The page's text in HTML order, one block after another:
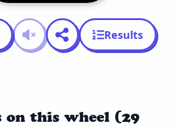
Results
on this wheel (29